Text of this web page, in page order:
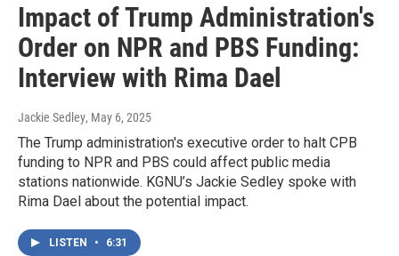
Impact of Trump Administration's
Order on NPR and PBS Funding:
Interview with Rima Dael
Jackie Sedley, May 6, 2025
The Trump administration's executive order to halt CPB
funding to NPR and PBS could affect public media
stations nationwide. KGNU’s Jackie Sedley spoke with
Rima Dael about the potential impact.
LISTEN • 6:31